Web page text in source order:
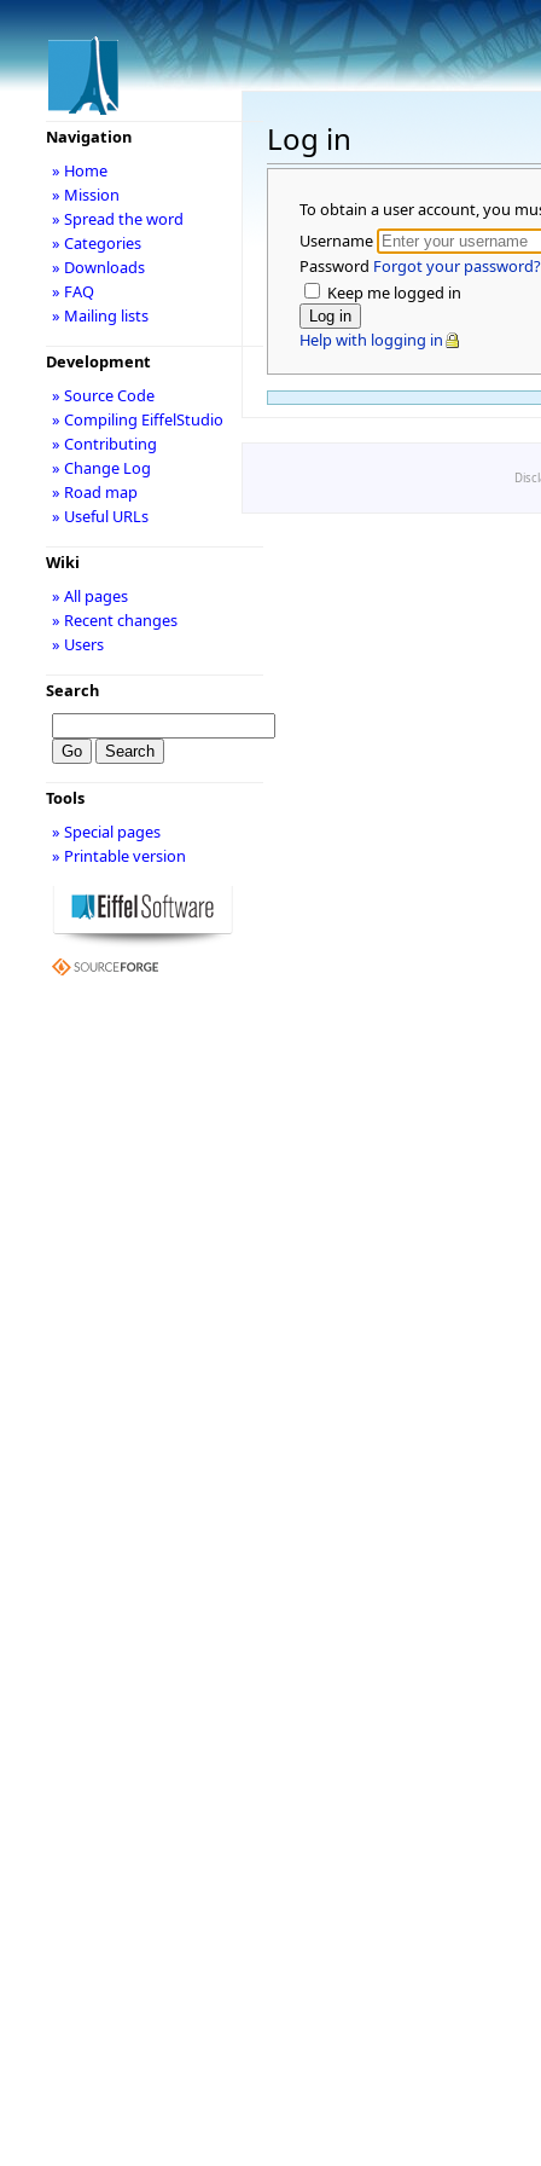
Log in
To obtain a user account, you
Username
Password Forgot your password?
Keep me logged in
Help with logging in
Navigation
» Home
» Mission
» Spread the word
» Categories
» Downloads
» FAQ
» Mailing lists
Development
» Source Code
» Compiling EiffelStudio
» Contributing
» Change Log
» Road map
» Useful URLs
Wiki
» All pages
» Recent changes
» Users
Search
Tools
» Special pages
» Printable version